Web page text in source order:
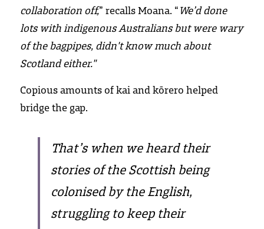
collaboration off,” recalls Moana. “We’d done
lots with indigenous Australians but were wary
of the bagpipes, didn't know much about
Scotland either."
Copious amounts of kai and kōrero helped
bridge the gap.
That’s when we heard their
stories of the Scottish being
colonised by the English,
struggling to keep their